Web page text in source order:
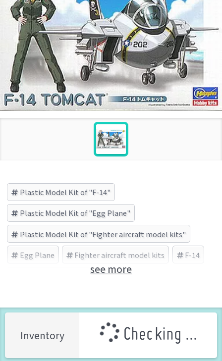
Plastic Model Kit of "F-14"
Plastic Model Kit of "Egg Plane"
Plastic Model Kit of "Fighter aircraft model kits"
Egg Plane Fighter aircraft model kits F-14
see more
Inventory Checking ...